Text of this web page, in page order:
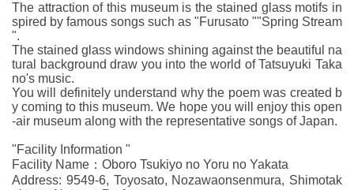
The attraction of this museum is the stained glass motifs in
spired by famous songs such as "Furusato ""Spring Stream
".
The stained glass windows shining against the beautiful na
tural background draw you into the world of Tatsuyuki Taka
no's music.
You will definitely understand why the poem was created b
y coming to this museum. We hope you will enjoy this open
-air museum along with the representative songs of Japan.
"Facility Information "
Facility Name：Oboro Tsukiyo no Yoru no Yakata
Address: 9549-6, Toyosato, Nozawaonsenmura, Shimotak